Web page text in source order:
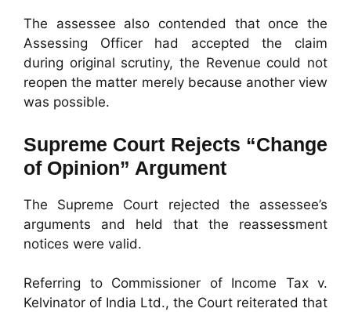
The assessee also contended that once the
Assessing Officer had accepted the claim
during original scrutiny, the Revenue could not
reopen the matter merely because another view
was possible.
Supreme Court Rejects “Change
of Opinion” Argument
The Supreme Court rejected the assessee’s
arguments and held that the reassessment
notices were valid.
Referring to Commissioner of Income Tax v.
Kelvinator of India Ltd., the Court reiterated that